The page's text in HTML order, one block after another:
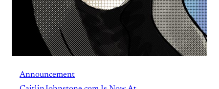
Announcement